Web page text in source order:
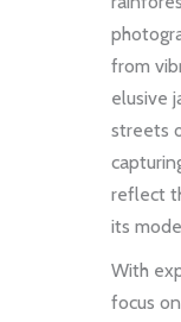
from
elusive
streets
reflect
its
With
focus